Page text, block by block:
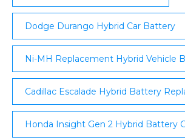
Dodge Durango Hybrid Car Battery
Ni-MH Replacement Hybrid Vehicle
Cadillac Escalade Hybrid Battery
Honda Insight Gen 2 Hybrid Battery